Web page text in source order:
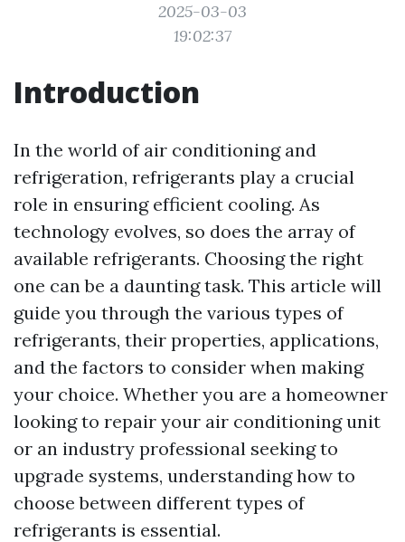
2025-03-03
19:02:37
Introduction
In the world of air conditioning and
refrigeration, refrigerants play a crucial
role in ensuring efficient cooling. As
technology evolves, so does the array of
available refrigerants. Choosing the right
one can be a daunting task. This article will
guide you through the various types of
refrigerants, their properties, applications,
and the factors to consider when making
your choice. Whether you are a homeowner
looking to repair your air conditioning unit
or an industry professional seeking to
upgrade systems, understanding how to
choose between different types of
refrigerants is essential.